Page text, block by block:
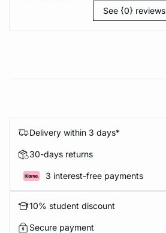
See {0} reviews
Delivery within 3 days*
30-days returns
3 interest-free payments
10% student discount
Secure payment